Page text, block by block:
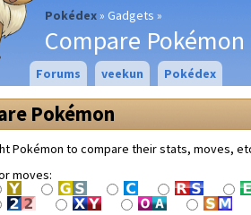
Pokédex Gadgets
Compare Pokémon
Forums veekun Pokédex
Pokémon
Pokémon to compare their stats, moves,
moves: